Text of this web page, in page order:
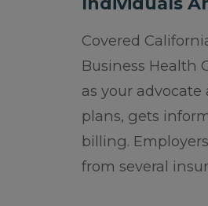
Covered
Business Health
as your
plans, gets
billing.
from several